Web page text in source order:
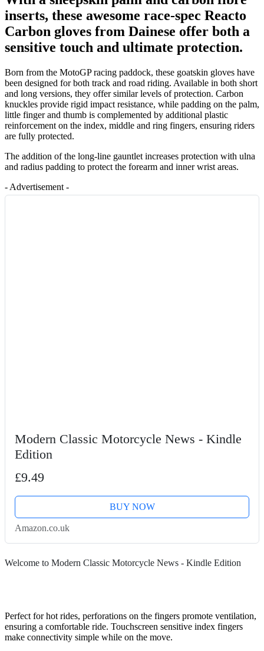
inserts, these awesome race-spec Reacto
Carbon gloves from Dainese offer both a
sensitive touch and ultimate protection.
Born from the MotoGP racing paddock, these goatskin gloves have
been designed for both track and road riding. Available in both short
and long versions, they offer similar levels of protection. Carbon
knuckles provide rigid impact resistance, while padding on the palm,
little finger and thumb is complemented by additional plastic
reinforcement on the index, middle and ring fingers, ensuring riders
are fully protected.
The addition of the long-line gauntlet increases protection with ulna
and radius padding to protect the forearm and inner wrist areas.
- Advertisement -
Modern Classic Motorcycle News - Kindle
Edition
£9.49
BUY NOW
Amazon.co.uk
Welcome to Modern Classic Motorcycle News - Kindle Edition
Perfect for hot rides, perforations on the fingers promote ventilation,
ensuring a comfortable ride. Touchscreen sensitive index fingers
make connectivity simple while on the move.